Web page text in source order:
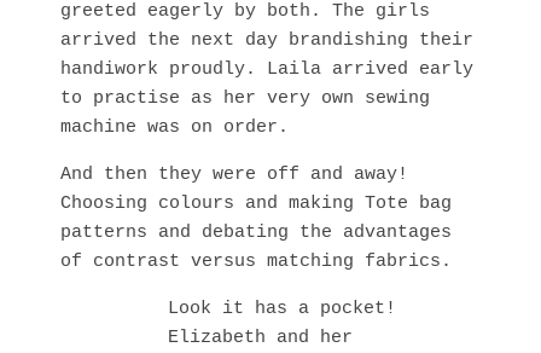
greeted eagerly by both. The girls
arrived the next day brandishing their
handiwork proudly. Laila arrived early
to practise as her very own sewing
machine was on order.
And then they were off and away!
Choosing colours and making Tote bag
patterns and debating the advantages
of contrast versus matching fabrics.
Look it has a pocket!
Elizabeth and her